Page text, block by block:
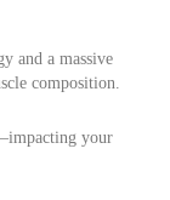
and a massive
composition.
your